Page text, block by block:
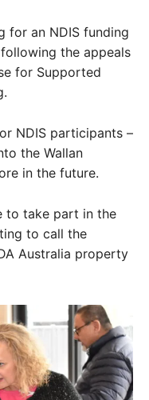
for an NDIS funding
the appeals
for Supported
NDIS participants –
the Wallan
in the future.
to take part in the
to call the
Australia property